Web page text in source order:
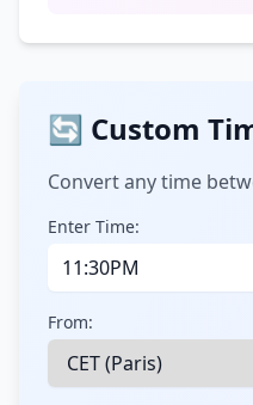
🔄 Custom
Convert any time
Enter Time:
From: